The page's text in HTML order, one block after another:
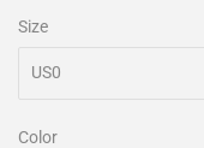
Size
Color